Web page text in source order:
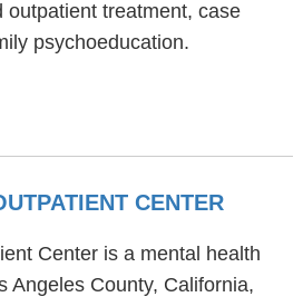
outpatient treatment, case
psychoeducation.
CENTER
Center is a mental health
Angeles County, California,